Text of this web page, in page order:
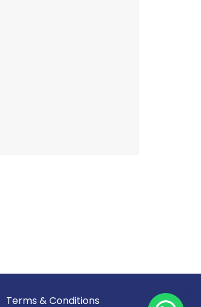
Terms & Conditions